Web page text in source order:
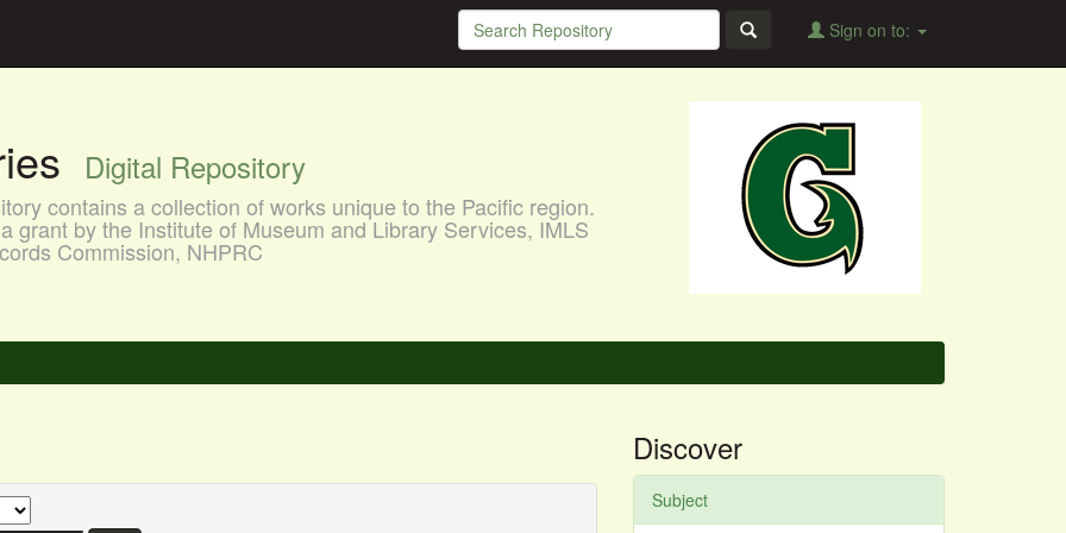
Sign on to:
Digital Repository
contains a collection of works unique to the Pacific region.
grant by the Institute of Museum and Library Services, IMLS
Commission, NHPRC
Discover
Subject